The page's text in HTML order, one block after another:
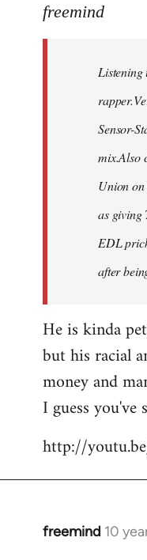
to
libcom.org
freemind
Listening
Sensor-
mix.Also
Union
as giving
EDL
after
He is kinda
but his racial
money and
I guess you've
http://
freemind 10
In